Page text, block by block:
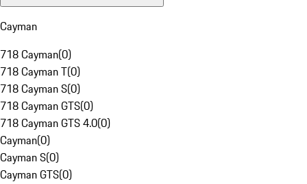
Cayman
718 Cayman(0)
718 Cayman T(0)
718 Cayman S(0)
718 Cayman GTS(0)
718 Cayman GTS 4.0(0)
Cayman(0)
Cayman S(0)
Cayman GTS(0)